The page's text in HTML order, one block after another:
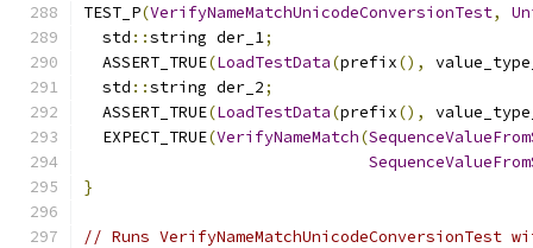
TEST_P(VerifyNameMatchUnicodeConversionTest,
  std
::string der_1;
  ASSERT_TRUE
(LoadTestData(prefix(),
  std
::string der_2;
  ASSERT_TRUE
(LoadTestData(prefix(),
  EXPECT_TRUE
(VerifyNameMatch(
}
// Runs